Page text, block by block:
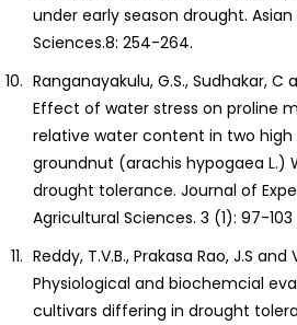
under early season drought.
Sciences.8: 254-264.
Ranganayakulu, G.S., Sudhakar, C
Effect of water stress on proline
relative water content in two
groundnut (arachis hypogaea L.)
drought tolerance. Journal of
Agricultural Sciences. 3 (1): 97-103
Reddy, T.V.B., Prakasa Rao, J.S
Physiological and biochemcial
cultivars differing in drought